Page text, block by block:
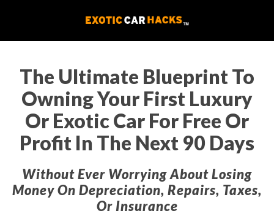
The Ultimate Blueprint To
Owning Your First Luxury
Or Exotic Car For Free Or
Profit In The Next 90 Days
Without Ever Worrying About Losing
Money On Depreciation, Repairs, Taxes,
Or Insurance